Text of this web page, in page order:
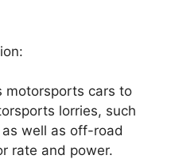
motorsports cars to
lorries, such
well as off-road
rate and power.